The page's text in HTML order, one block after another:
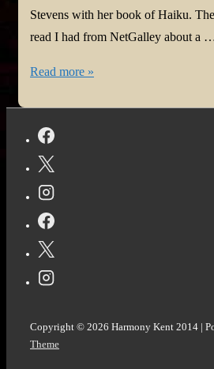
Stevens with her book of Haiku.
read I had from NetGalley about a
#BookReview:
Haiku
by
Stevens
and
Little
Bandaged
Kira
Read more »
Copyright © 2026 Harmony Kent 2014 |
Theme